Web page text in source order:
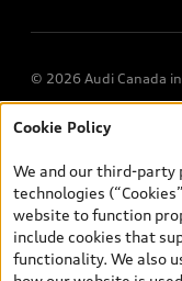
© 2026 Audi Canada
*Prices shown on
and are therefore
and (i) are for
tires), license,
dealer admin fees.
dealers. Prices shown
Cookie Policy
We and our third-party
technologies
website to function
include cookies that
functionality. We also